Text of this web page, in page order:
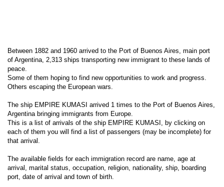
Between 1882 and 1960 arrived to the Port of Buenos Aires, main port
of Argentina, 2,313 ships transporting new immigrant to these lands of
peace.
Some of them hoping to find new opportunities to work and progress.
Others escaping the European wars.
The ship EMPIRE KUMASI arrived 1 times to the Port of Buenos Aires,
Argentina bringing immigrants from Europe.
This is a list of arrivals of the ship EMPIRE KUMASI, by clicking on
each of them you will find a list of passengers (may be incomplete) for
that arrival.
The available fields for each immigration record are name, age at
arrival, marital status, occupation, religion, nationality, ship, boarding
port, date of arrival and town of birth.